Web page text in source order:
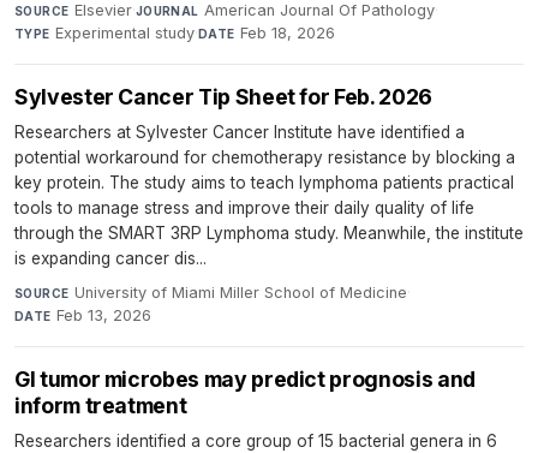
SOURCE Elsevier·JOURNAL American Journal Of Pathology·
TYPE Experimental study·DATE Feb 18, 2026
Sylvester Cancer Tip Sheet for Feb. 2026
Researchers at Sylvester Cancer Institute have identified a
potential workaround for chemotherapy resistance by blocking a
key protein. The study aims to teach lymphoma patients practical
tools to manage stress and improve their daily quality of life
through the SMART 3RP Lymphoma study. Meanwhile, the institute
is expanding cancer dis...
SOURCE University of Miami Miller School of Medicine·
DATE Feb 13, 2026
GI tumor microbes may predict prognosis and
inform treatment
Researchers identified a core group of 15 bacterial genera in 6